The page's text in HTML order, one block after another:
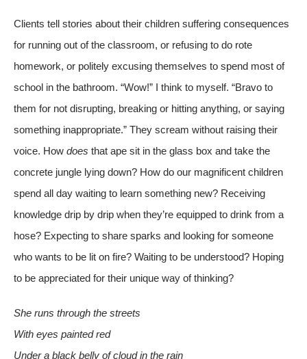
Clients tell stories about their children suffering consequences
for running out of the classroom, or refusing to do rote
homework, or politely excusing themselves to spend most of
school in the bathroom. “Wow!” I think to myself. “Bravo to
them for not disrupting, breaking or hitting anything, or saying
something inappropriate.” They scream without raising their
voice. How does that ape sit in the glass box and take the
concrete jungle lying down? How do our magnificent children
spend all day waiting to learn something new? Receiving
knowledge drip by drip when they’re equipped to drink from a
hose? Expecting to share sparks and looking for someone
who wants to be lit on fire? Waiting to be understood? Hoping
to be appreciated for their unique way of thinking?
She runs through the streets
With eyes painted red
Under a black belly of cloud in the rain